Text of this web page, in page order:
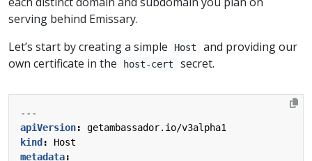
serving behind Emissary.
Let’s start by creating a simple
Host
and providing our
own certificate in the
host-cert secret.
---
apiVersion:
getambassador.io/v3alpha1
kind :
Host
metadata: